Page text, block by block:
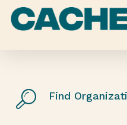
Skip
Find